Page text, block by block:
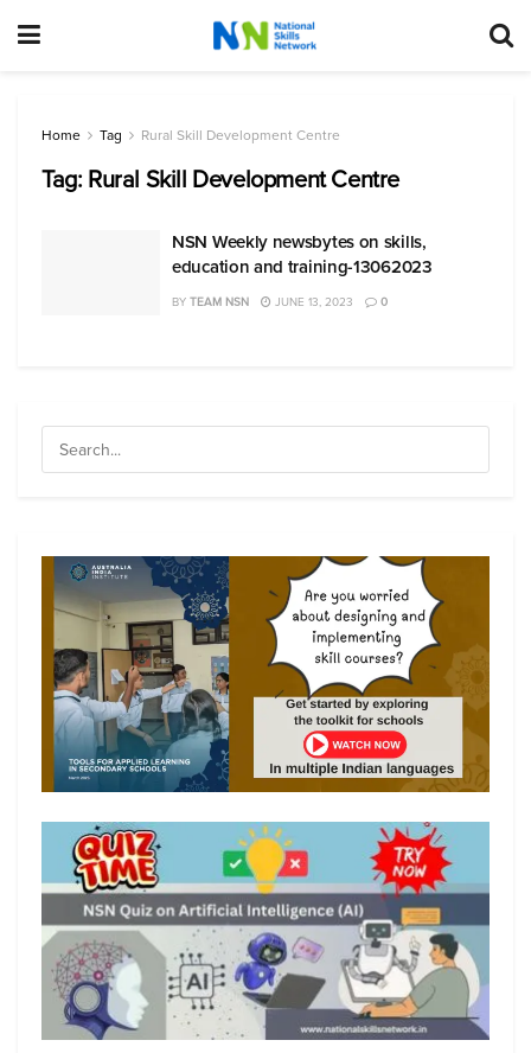
Home Tag Rural Skill Development Centre
Tag: Rural Skill Development Centre
NSN Weekly newsbytes on skills,
education and training-13062023
BY TEAM NSN JUNE 13, 2023 0